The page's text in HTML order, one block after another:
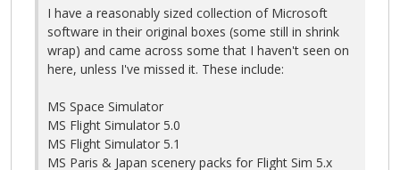
I have a reasonably sized collection of Microsoft
software in their original boxes (some still in shrink
wrap) and came across some that I haven't seen on
here, unless I've missed it. These include:
MS Space Simulator
MS Flight Simulator 5.0
MS Flight Simulator 5.1
MS Paris & Japan scenery packs for Flight Sim 5.x